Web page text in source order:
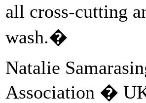
all cross-cutting
wash.�
Natalie
Association �